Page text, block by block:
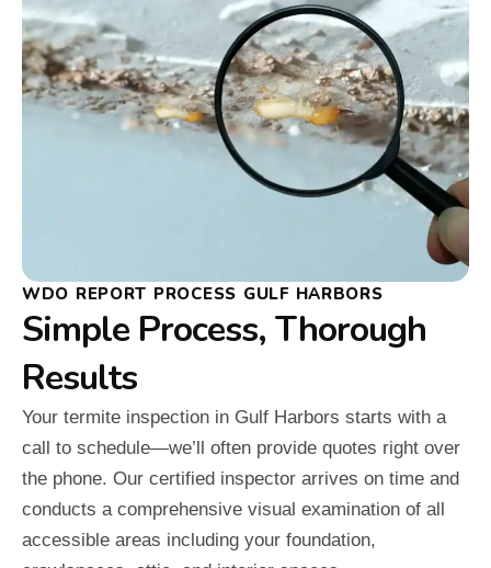
WDO REPORT PROCESS GULF HARBORS
Simple Process, Thorough
Results
Your termite inspection in Gulf Harbors starts with a
call to schedule—we’ll often provide quotes right over
the phone. Our certified inspector arrives on time and
conducts a comprehensive visual examination of all
accessible areas including your foundation,